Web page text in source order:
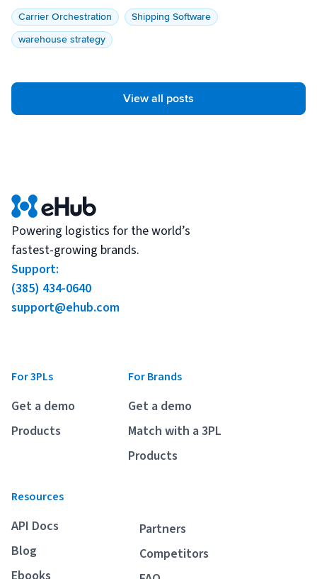
Carrier Orchestration
Shipping Software
warehouse strategy
View all posts
Powering logistics for the world’s
fastest-growing brands.
Support:
(385) 434-0640
support@ehub.com
For 3PLs
Get a demo
Products
For Brands
Get a demo
Match with a 3PL
Products
Resources
API Docs
Blog
Partners
Competitors